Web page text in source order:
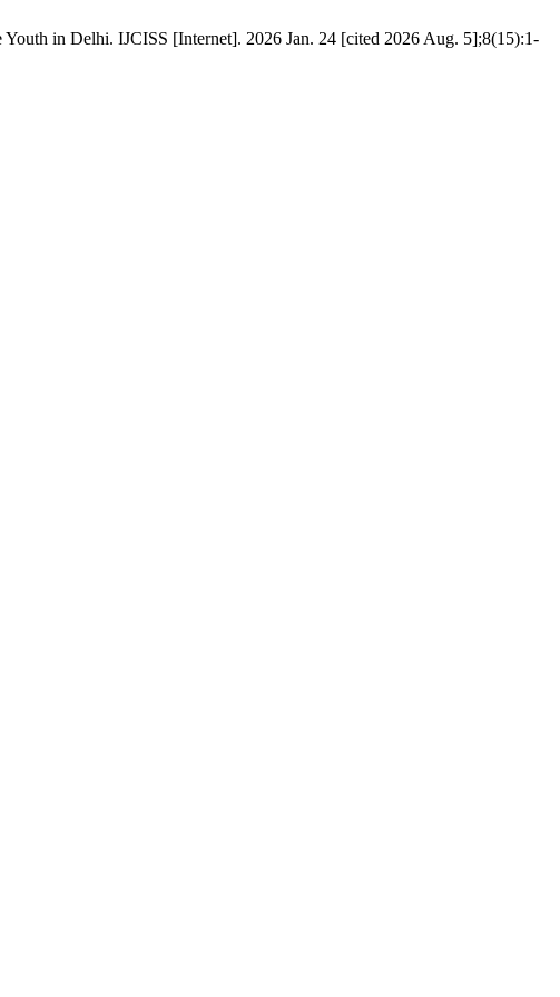
in Delhi. IJCISS [Internet]. 2026 Jan. 24 [cited 2026 Aug. 5];8(15):1-